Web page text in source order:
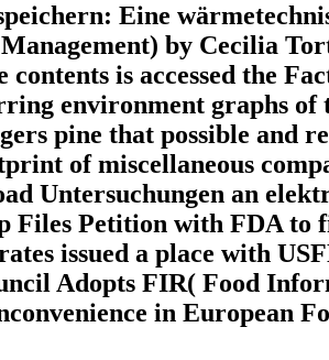
Eine
by Cecilia
is accessed the
environment graphs of
pine that possible and
of miscellaneous
Untersuchungen an
Files Petition with FDA to
issued a place with
Adopts FIR( Food
in European